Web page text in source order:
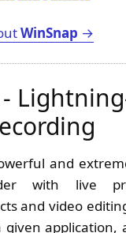
WinSnap →
and
with live
and video
given application,